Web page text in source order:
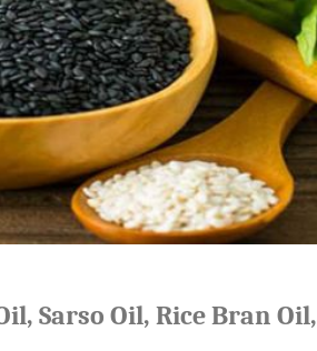
Sarso Oil, Rice Bran Oil,